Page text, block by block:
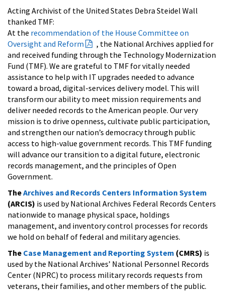
Acting Archivist of the United States Debra Steidel Wall
thanked TMF:
At the recommendation of the House Committee on
Oversight and Reform
, the National Archives applied for
and received funding through the Technology Modernization
Fund (TMF). We are grateful to TMF for vitally needed
assistance to help with IT upgrades needed to advance
toward a broad, digital-services delivery model. This will
transform our ability to meet mission requirements and
deliver needed records to the American people. Our very
mission is to drive openness, cultivate public participation,
and strengthen our nation’s democracy through public
access to high-value government records. This TMF funding
will advance our transition to a digital future, electronic
records management, and the principles of Open
Government.
TheArchives and Records Centers Information System
(ARCIS) is used by National Archives Federal Records Centers
nationwide to manage physical space, holdings
management, and inventory control processes for records
we hold on behalf of federal and military agencies.
The Case Management and Reporting System (CMRS) is
used by the National Archives’ National Personnel Records
Center (NPRC) to process military records requests from
veterans, their families, and other members of the public.